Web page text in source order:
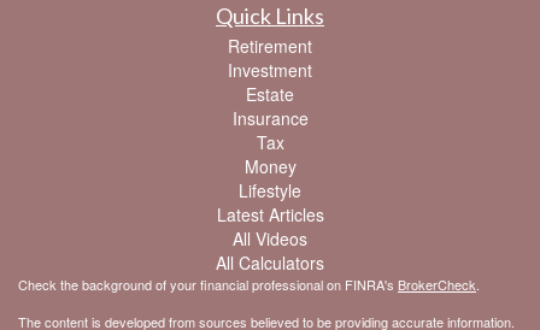
Quick Links
Retirement
Investment
Estate
Insurance
Tax
Money
Lifestyle
Latest Articles
All Videos
All Calculators
Check the background of your financial professional on FINRA's BrokerCheck
The content is developed from sources believed to be providing accurate information.